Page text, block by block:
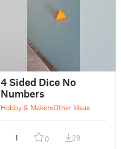
4 Sided Dice No
Numbers
Hobby & MakersOther Ideas
1 0 28